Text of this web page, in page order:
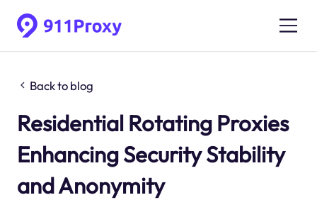
Back to blog
Residential Rotating Proxies
Enhancing Security Stability
and Anonymity